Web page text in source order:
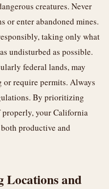
creatures. Never
or enter abandoned mines.
taking only what
undisturbed as possible.
federal lands, may
require permits. Always
By prioritizing
your California
productive and
Locations and